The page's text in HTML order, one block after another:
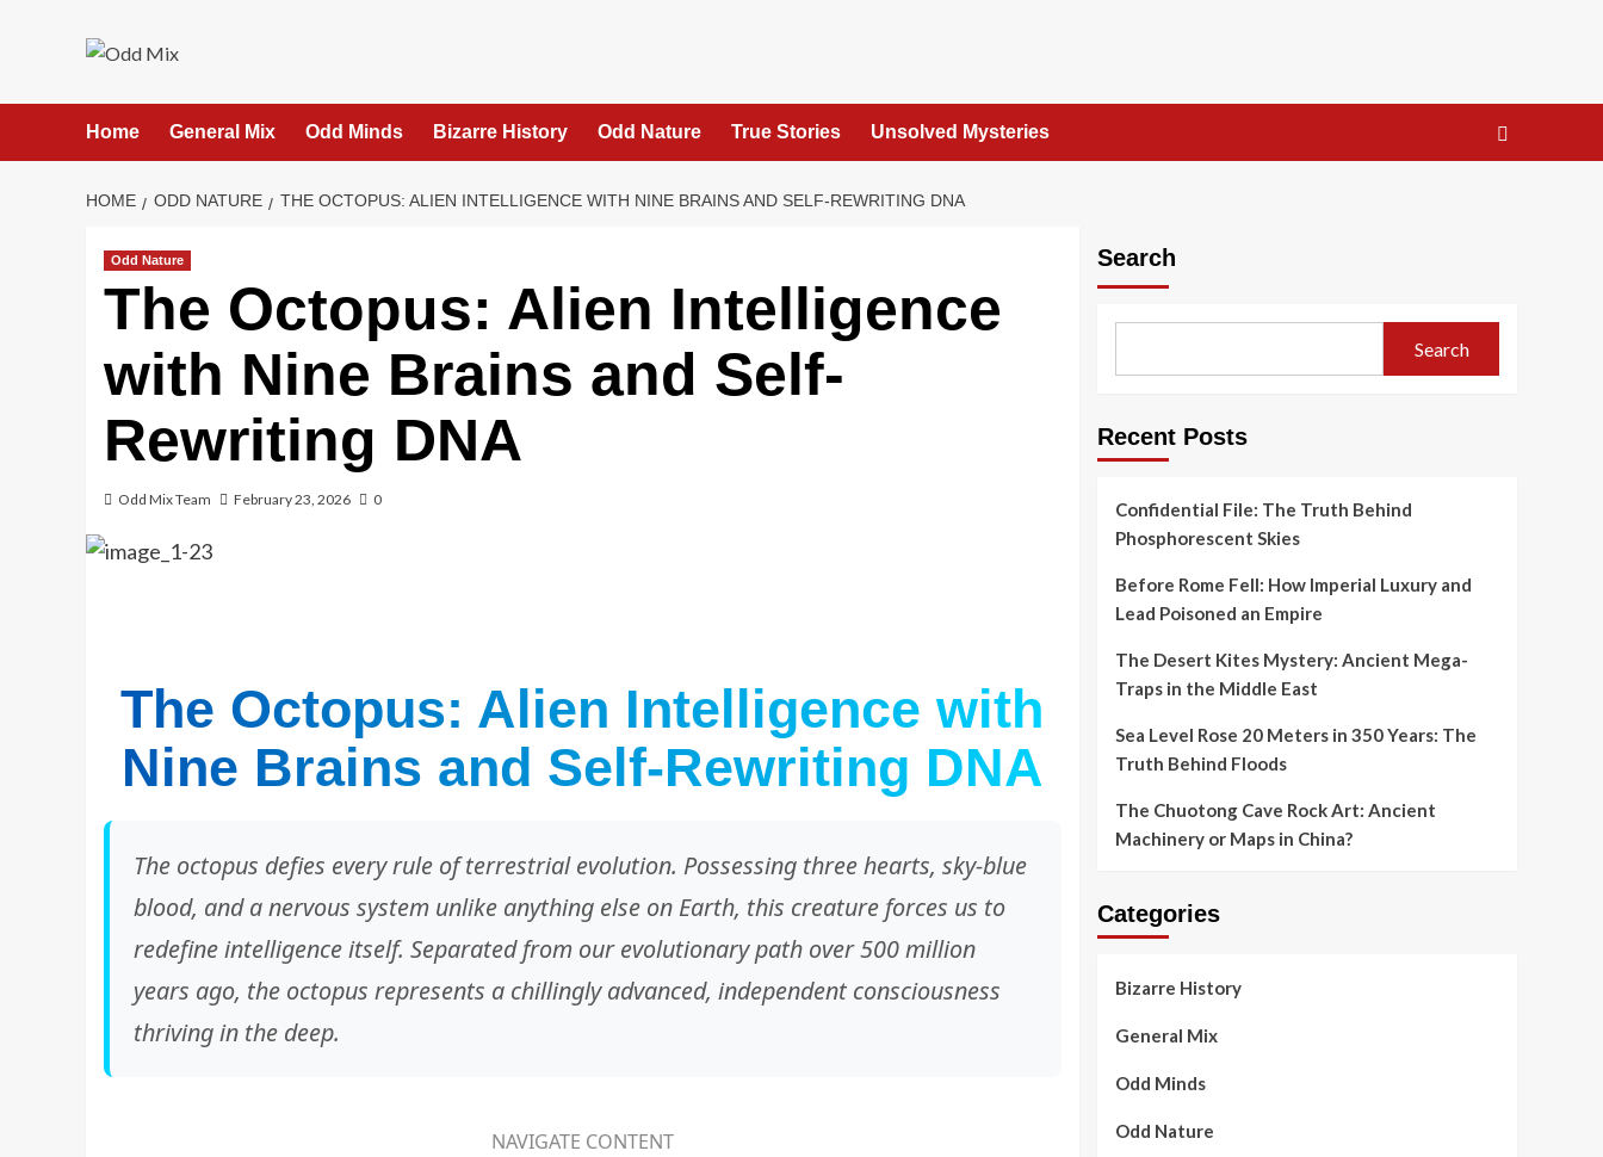
Home General Mix Odd Minds Bizarre History Odd Nature True Stories Unsolved Mysteries
HOME ODD NATURE THE OCTOPUS: ALIEN INTELLIGENCE WITH NINE BRAINS AND SELF-REWRITING DNA
Odd Nature
The Octopus: Alien Intelligence
with Nine Brains and Self-
Rewriting DNA
Odd Mix Team February 23, 2026 0
The Octopus: Alien Intelligence with
Nine Brains and Self-Rewriting DNA
The octopus defies every rule of terrestrial evolution. Possessing three hearts, sky-blue
blood, and a nervous system unlike anything else on Earth, this creature forces us to
redefine intelligence itself. Separated from our evolutionary path over 500 million
years ago, the octopus represents a chillingly advanced, independent consciousness
thriving in the deep.
NAVIGATE CONTENT
Search
Search
Recent Posts
Confidential File: The Truth Behind
Phosphorescent Skies
Before Rome Fell: How Imperial Luxury and
Lead Poisoned an Empire
The Desert Kites Mystery: Ancient Mega-
Traps in the Middle East
Sea Level Rose 20 Meters in 350 Years: The
Truth Behind Floods
The Chuotong Cave Rock Art: Ancient
Machinery or Maps in China?
Categories
Bizarre History
General Mix
Odd Minds
Odd Nature